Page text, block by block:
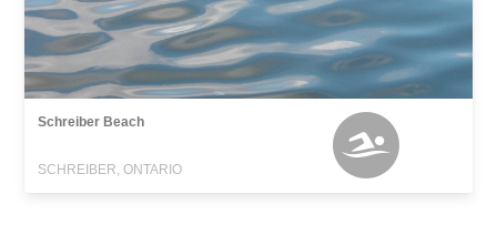
Schreiber Beach
SCHREIBER, ONTARIO